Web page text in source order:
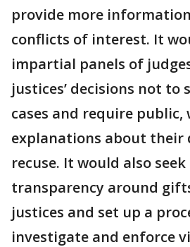
provide more
conflicts of interest. It
impartial panels of
justices’ decisions not to
cases and require
explanations about their
recuse. It would also
transparency around
justices and set up a
investigate and enforce